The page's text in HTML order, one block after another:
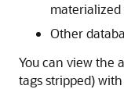
materialized
Other
You can view the
tags stripped)